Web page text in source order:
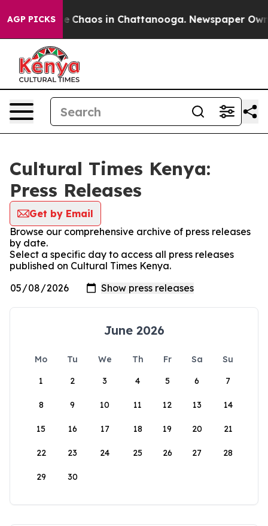
AGP PICKS
Collapse Chaos in Chattanooga. Newspaper
Cultural Times Kenya:
Press Releases
Get by Email
Browse our comprehensive archive of press releases
by date.
Select a specific day to access all press releases
published on Cultural Times Kenya.
June 2026
Mo Tu We Th Fr Sa
Su
1
2 3 4 5 6 7
8 9 10 11 12 13 14
15 16 17 18 19 20 21
22 23 24 25 26 27 28
29 30